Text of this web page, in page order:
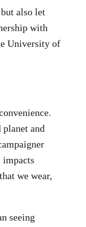
also let
with
University of
and
impacts
we wear,
seeing